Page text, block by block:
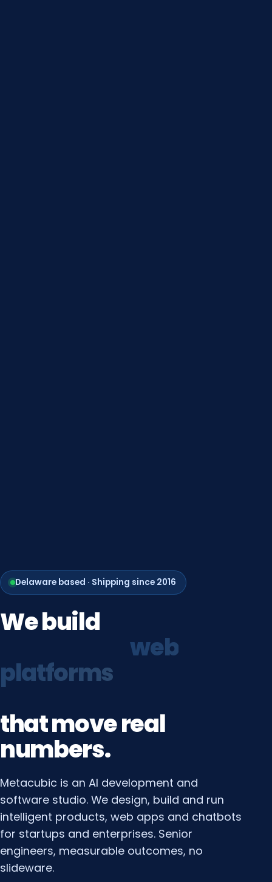
Delaware based · Shipping since 2016
Webuild
systems
thatmovereal
numbers.
Metacubic is an AI development and
software studio. We design, build and run
intelligent products, web apps and chatbots
for startups and enterprises. Senior
engineers, measurable outcomes, no
slideware.